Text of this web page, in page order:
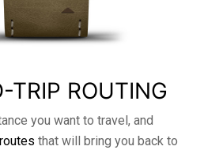
TRIP ROUTING
you want to travel, and
that will bring you back to